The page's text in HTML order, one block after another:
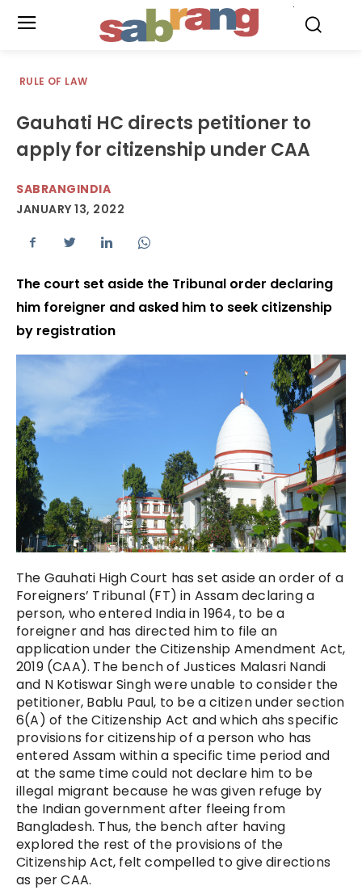
RULE OF LAW
Gauhati HC directs petitioner to
apply for citizenship under CAA
SABRANGINDIA
JANUARY 13, 2022
The court set aside the Tribunal order declaring
him foreigner and asked him to seek citizenship
by registration
The Gauhati High Court has set aside an order of a
Foreigners’ Tribunal (FT) in Assam declaring a
person, who entered India in 1964, to be a
foreigner and has directed him to file an
application under the Citizenship Amendment Act,
2019 (CAA). The bench of Justices Malasri Nandi
and N Kotiswar Singh were unable to consider the
petitioner, Bablu Paul, to be a citizen under section
6(A) of the Citizenship Act and which ahs specific
provisions for citizenship of a person who has
entered Assam within a specific time period and
at the same time could not declare him to be
illegal migrant because he was given refuge by
the Indian government after fleeing from
Bangladesh. Thus, the bench after having
explored the rest of the provisions of the
Citizenship Act, felt compelled to give directions
as per CAA.